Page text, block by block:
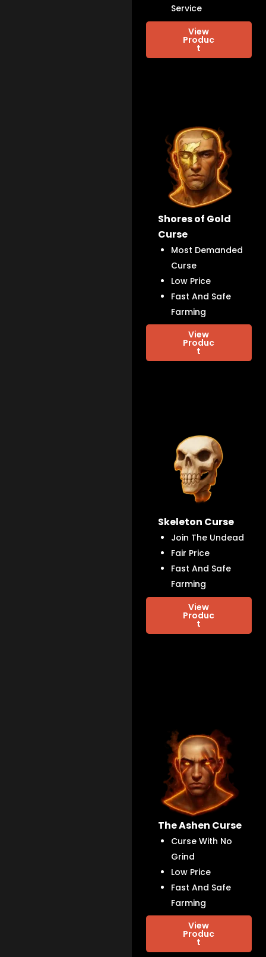
Service
View
Produc
t
Shores of Gold
Curse
Most Demanded
Curse
Low Price
Fast And Safe
Farming
View
Produc
t
Skeleton Curse
Join The Undead
Fair Price
Fast And Safe
Farming
View
Produc
t
The Ashen Curse
Curse With No
Grind
Low Price
Fast And Safe
Farming
View
Produc
t